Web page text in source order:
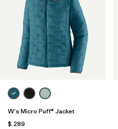
W's Micro Puff® Jacket
$ 289